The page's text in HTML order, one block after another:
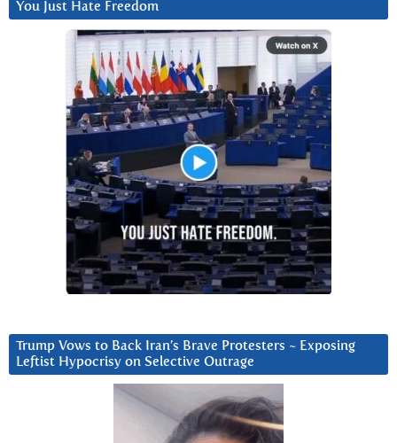
You Just Hate Freedom
Trump Vows to Back Iran’s Brave Protesters ~ Exposing
Leftist Hypocrisy on Selective Outrage